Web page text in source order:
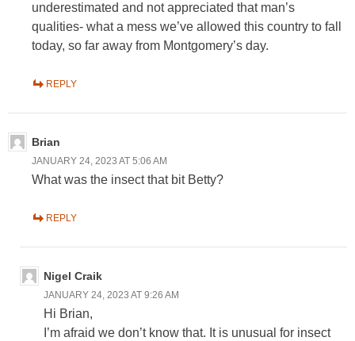
underestimated and not appreciated that man’s
qualities- what a mess we’ve allowed this country to fall
today, so far away from Montgomery’s day.
REPLY
Brian
JANUARY 24, 2023 AT 5:06 AM
What was the insect that bit Betty?
REPLY
Nigel Craik
JANUARY 24, 2023 AT 9:26 AM
Hi Brian,
I’m afraid we don’t know that. It is unusual for insect